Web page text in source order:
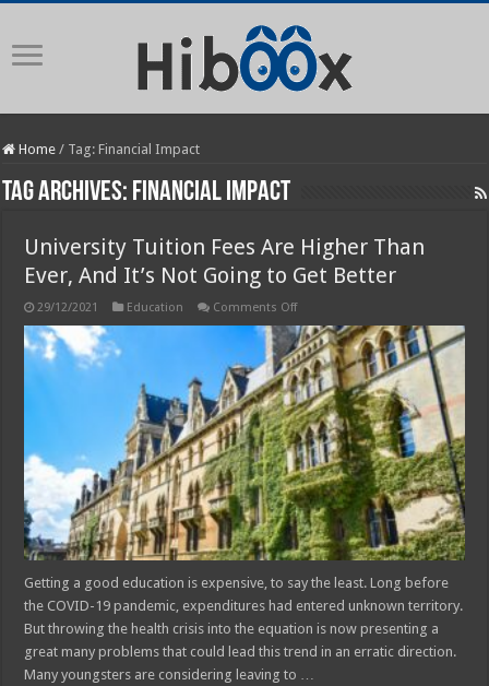
Home / Tag:Financial Impact
Tag Archives: Financial Impact
University Tuition Fees Are Higher Than
Ever, And It’s Not Going to Get Better
29/12/2021 Education Comments Offon
Tuition
Fees
Are
Higher
Than
Ever,
And
It’s
Not
Going
to
Get
Better
Getting a good education is expensive, to say the least. Long before
the COVID-19 pandemic, expenditures had entered unknown territory.
But throwing the health crisis into the equation is now presenting a
great many problems that could lead this trend in an erratic direction.
Many youngsters are considering leaving to …